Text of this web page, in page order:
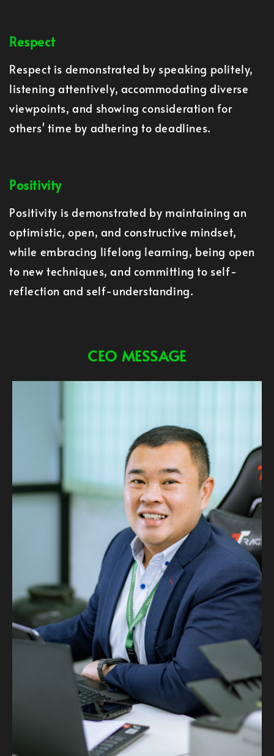
Respect
Respect is demonstrated by speaking politely,
listening attentively, accommodating diverse
viewpoints, and showing consideration for
others' time by adhering to deadlines.
Positivity
Positivity is demonstrated by maintaining an
optimistic, open, and constructive mindset,
while embracing lifelong learning, being open
to new techniques, and committing to self-
reflection and self-understanding.
CEO MESSAGE